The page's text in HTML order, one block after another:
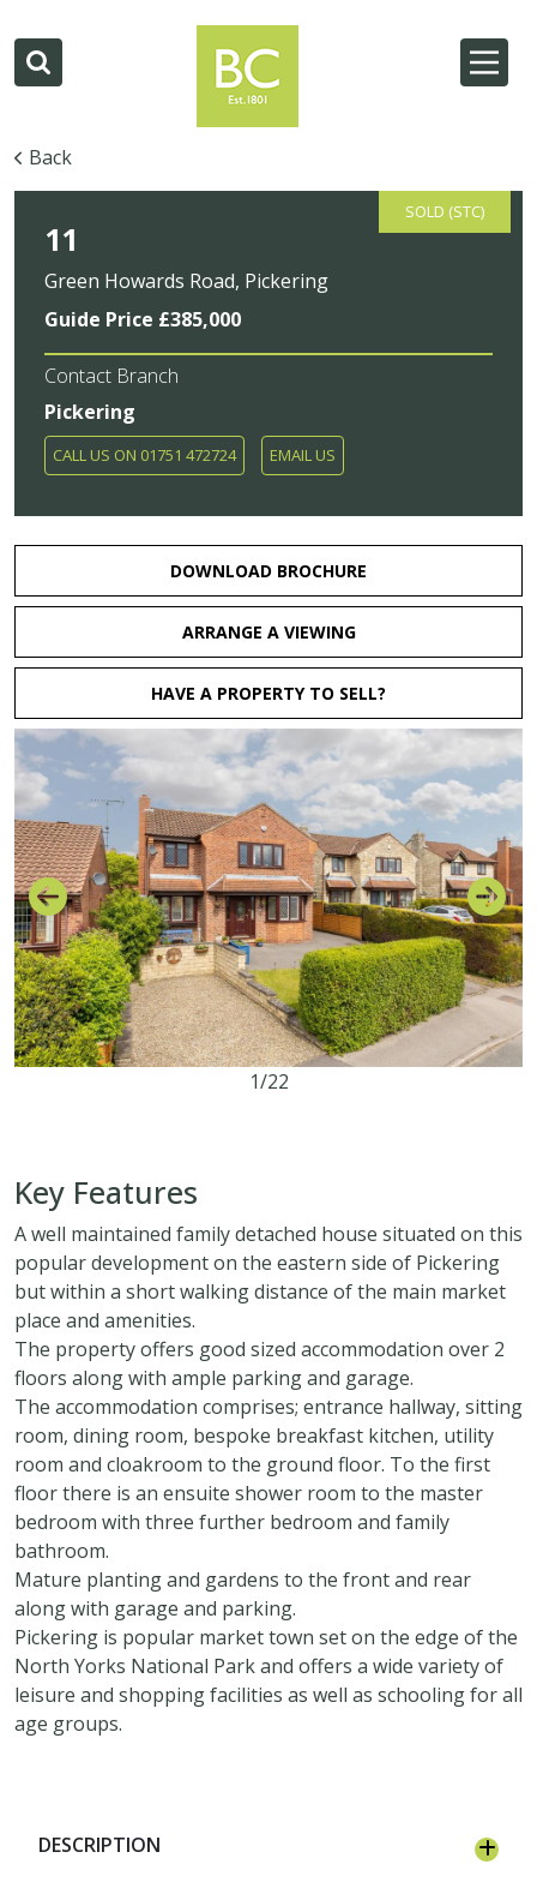
Back
SOLD (STC)
11
Green Howards Road, Pickering
Guide Price £385,000
Contact Branch
Pickering
CALL US ON 01751 472724 EMAIL US
DOWNLOAD BROCHURE
ARRANGE A VIEWING
HAVE A PROPERTY TO SELL?
1/22
Key Features
A well maintained family detached house situated on this
popular development on the eastern side of Pickering
but within a short walking distance of the main market
place and amenities.
The property offers good sized accommodation over 2
floors along with ample parking and garage.
The accommodation comprises; entrance hallway, sitting
room, dining room, bespoke breakfast kitchen, utility
room and cloakroom to the ground floor. To the first
floor there is an ensuite shower room to the master
bedroom with three further bedroom and family
bathroom.
Mature planting and gardens to the front and rear
along with garage and parking.
Pickering is popular market town set on the edge of the
North Yorks National Park and offers a wide variety of
leisure and shopping facilities as well as schooling for all
age groups.
DESCRIPTION